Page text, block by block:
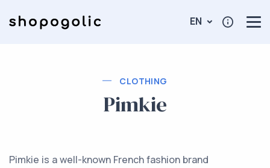
EN
CLOTHING
Pimkie
Pimkie is a well-known French fashion brand